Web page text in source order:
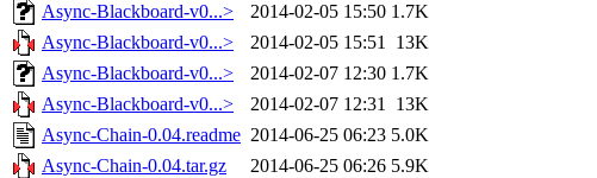
Async-Blackboard-v0...>
2014-02-05 15:50 1.7K
Async-Blackboard-v0...>
2014-02-05 15:51 13K
Async-Blackboard-v0...>
2014-02-07 12:30 1.7K
Async-Blackboard-v0...>
2014-02-07 12:31 13K
Async-Chain-0.04.readme 2014-06-25 06:23 5.0K
Async-Chain-0.04.tar.gz
2014-06-25 06:26 5.9K